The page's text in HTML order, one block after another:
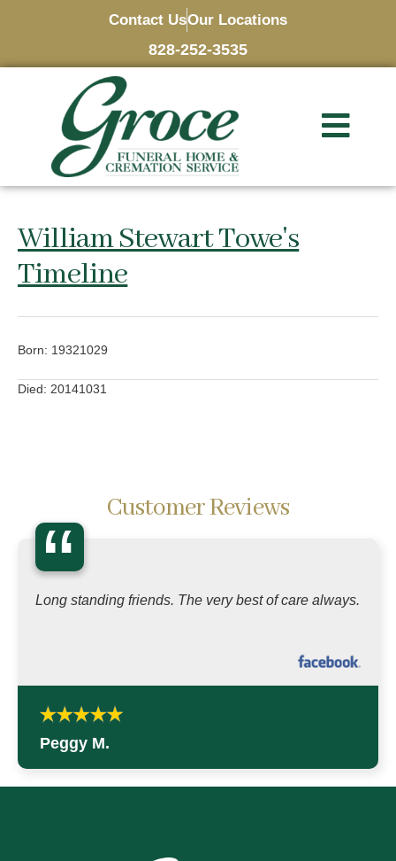
Contact UsOur Locations
828-252-3535
William Stewart Towe's
Timeline
Born: 19321029
Died: 20141031
Customer Reviews
“
Long standing friends. The very best of care always.
Peggy M.